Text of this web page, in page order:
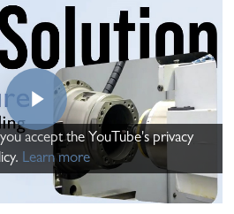
accept the YouTube's privacy
Learn more
Play Video